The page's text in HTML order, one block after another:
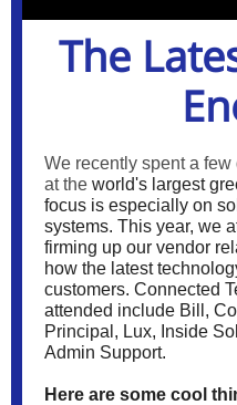
The
We recently spent a
at the world's largest
focus is especially on
systems. This year, we
firming up our vendor
how the latest
customers. Connected
attended include Bill,
Principal, Lux, Inside
Admin Support.
Here are some cool